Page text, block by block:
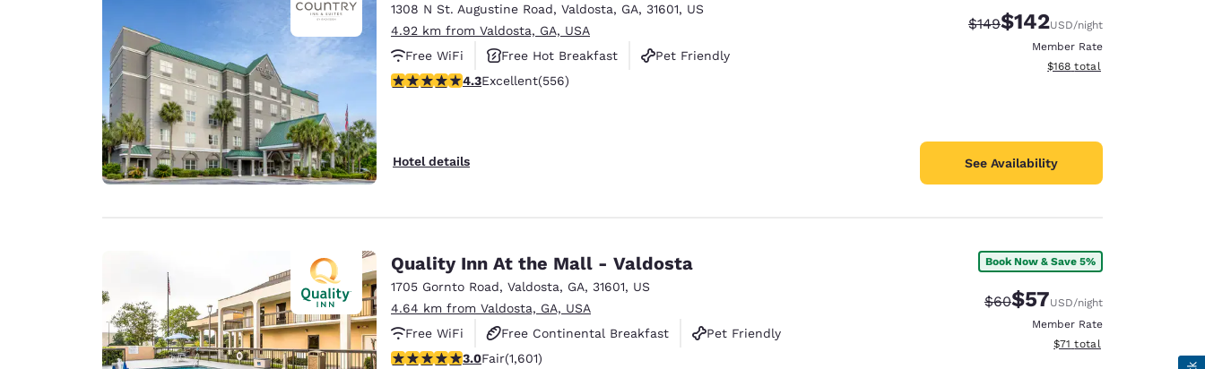
1308 N St. Augustine Road, Valdosta, GA, 31601, US
4.92 km from Valdosta, GA, USA
Free WiFi
Free Hot Breakfast
Pet Friendly
4.28 stars rating. Excellent. 556 reviews
4.3Excellent(556)
Hotel details
Strikethrough Rate:
$149Discounted rate:
$142USD/night
Member Rate
View estimated total details
$168 total
See Availability
Quality Inn At the Mall - Valdosta
1705 Gornto Road, Valdosta, GA, 31601, US
4.64 km from Valdosta, GA, USA
Free WiFi
Free Continental Breakfast
Pet Friendly
2.99 stars rating. Fair. 1601 reviews
3.0Fair(1,601)
Book Now & Save 5%
Strikethrough Rate:
$60Discounted rate:
$57USD/night
Member Rate
View estimated total details
$71 total